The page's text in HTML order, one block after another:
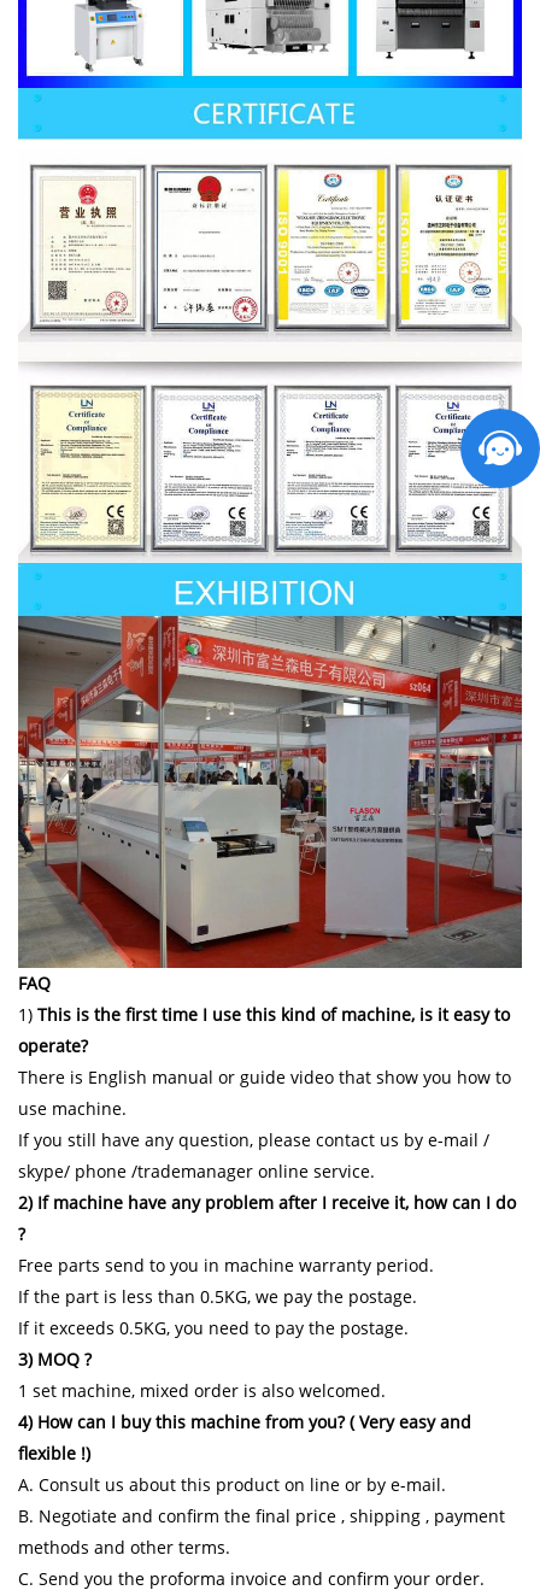
FAQ
1) This is the first time I use this kind of machine, is it easy to
operate?
There is English manual or guide video that show you how to
use machine.
If you still have any question, please contact us by e-mail /
skype/ phone /trademanager online service.
2) If machine have any problem after I receive it, how can I do
?
Free parts send to you in machine warranty period.
If the part is less than 0.5KG, we pay the postage.
If it exceeds 0.5KG, you need to pay the postage.
3) MOQ ?
1 set machine, mixed order is also welcomed.
4) How can I buy this machine from you? ( Very easy and
flexible !)
A. Consult us about this product on line or by e-mail.
B. Negotiate and confirm the final price , shipping , payment
methods and other terms.
C. Send you the proforma invoice and confirm your order.